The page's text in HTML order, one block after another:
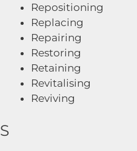
Repositioning
Replacing
Repairing
Restoring
Retaining
Revitalising
Reviving
S